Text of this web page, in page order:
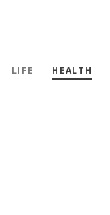
LIFE HEALTH